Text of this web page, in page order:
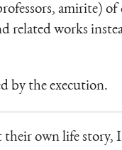
amirite)
related works
by the execution.
their own life story,